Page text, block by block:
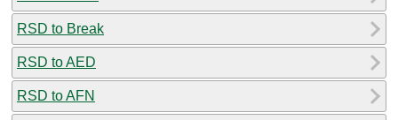
RSD to Break
RSD to AED
RSD to AFN